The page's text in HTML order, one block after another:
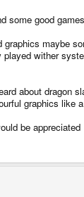
some good
maybe
played wither
about dragon
graphics like
be appreciated